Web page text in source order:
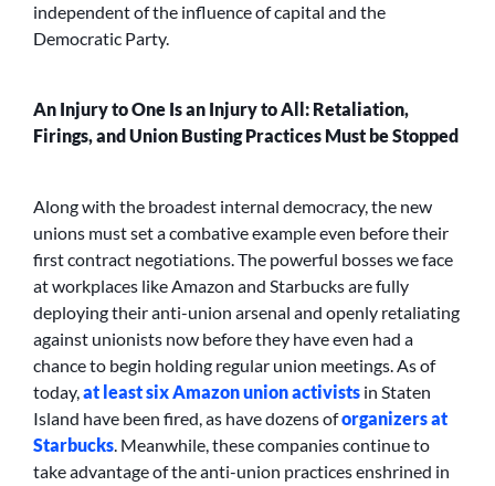
independent of the influence of capital and the
Democratic Party.
An Injury to One Is an Injury to All: Retaliation,
Firings, and Union Busting Practices Must be Stopped
Along with the broadest internal democracy, the new
unions must set a combative example even before their
first contract negotiations. The powerful bosses we face
at workplaces like Amazon and Starbucks are fully
deploying their anti-union arsenal and openly retaliating
against unionists now before they have even had a
chance to begin holding regular union meetings. As of
today,at least six Amazon union activists in Staten
Island have been fired, as have dozens oforganizers at
Starbucks. Meanwhile, these companies continue to
take advantage of the anti-union practices enshrined in